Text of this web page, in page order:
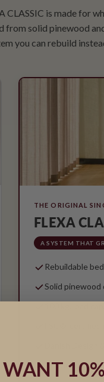
CLASSIC is made for
solid pinewood
you can rebuild
THE ORIGINAL
FLEXA
A SYSTEM THAT
Rebuildable
Solid
5-year guarantee
WANT